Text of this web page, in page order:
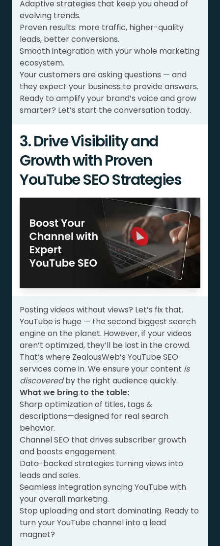
Adaptive strategies that keep you ahead of
evolving trends.
Proven results: more traffic, higher-quality
leads, better conversions.
Smooth integration with your whole marketing
ecosystem.
Your customers are asking questions — and
they expect your business to provide answers.
Ready to amplify your brand’s voice and grow
smarter? Let’s start the conversation today.
3. Drive Visibility and
Growth with Proven
YouTube SEO Strategies
Posting videos without views? Let’s fix that.
YouTube is huge — the second biggest search
engine on the planet. However, if your videos
aren’t optimized, they’ll be lost in the crowd.
That’s where ZealousWeb’s YouTube SEO
services come in. We ensure your content is
discoveredby the right audience quickly.
What we bring to the table:
Sharp optimization of titles, tags &
descriptions—designed for real search
behavior.
Channel SEO that drives subscriber growth
and boosts engagement.
Data-backed strategies turning views into
leads and sales.
Seamless integration syncing YouTube with
your overall marketing.
Stop uploading and start dominating. Ready to
turn your YouTube channel into a lead
magnet?